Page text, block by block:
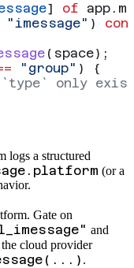
] of app .
"imessage" )
( space);
"group" ) {
only
logs a structured
(or a
Gate on
and
the cloud provider
.